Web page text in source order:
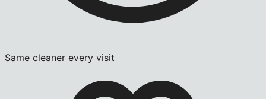
Same cleaner every visit